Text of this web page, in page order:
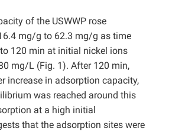
of the USWWP rose
mg/g to 62.3 mg/g as time
120 min at initial nickel ions
mg/L (Fig. 1). After 120 min,
increase in adsorption capacity,
was reached around this
at a high initial
that the adsorption sites were